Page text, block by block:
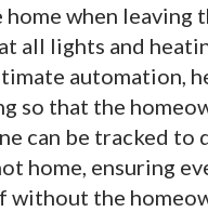
when leaving
all lights and
automation,
so that the
can be tracked to
home, ensuring
without the